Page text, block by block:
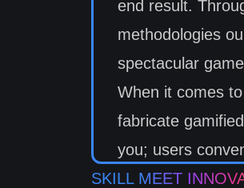
end result.
methodologies
spectacular
When it comes
fabricate
you; users
SKILL MEET